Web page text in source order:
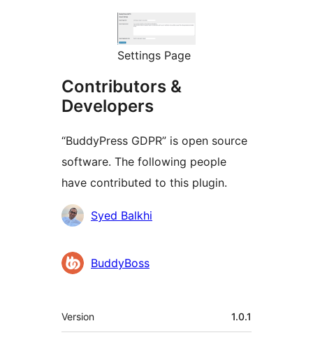
Settings Page
Contributors &
Developers
“BuddyPress GDPR” is open source
software. The following people
have contributed to this plugin.
Contributors
Syed Balkhi
BuddyBoss
Meta
Version 1.0.1